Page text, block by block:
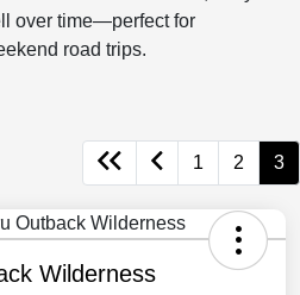
over time—perfect for
road trips.
1 2 3
Wilderness